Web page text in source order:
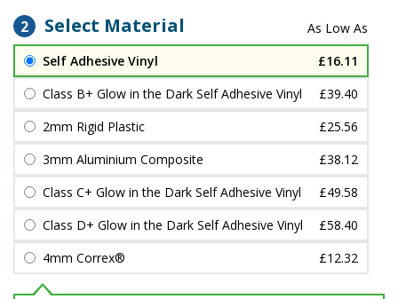
2 Select Material
Self Adhesive Vinyl
£16.11
Class B+ Glow in the Dark Self Adhesive Vinyl
£39.40
2mm Rigid Plastic
£25.56
3mm Aluminium Composite
£38.12
Class C+ Glow in the Dark Self Adhesive Vinyl
£49.58
Class D+ Glow in the Dark Self Adhesive Vinyl
£58.40
4mm Correx®
£12.32